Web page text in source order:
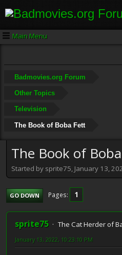
Main Menu
Badmovies.org Forum
Other Topics
Television
The Book of Boba Fett
The Book of
Started by sprite75, January 13,
GO DOWN Pages 1
sprite75 The Cat Herder of
January 13, 2022, 10:23:10 PM